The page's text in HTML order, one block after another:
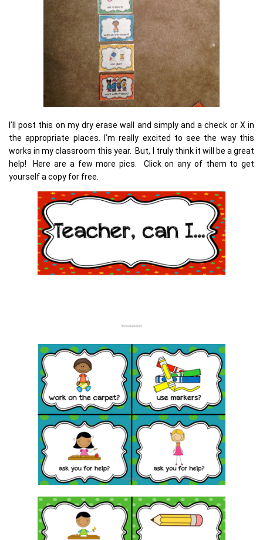
I’ll post this on my dry erase wall and simply and a check or X in
the appropriate places. I’m really excited to see the way this
works in my classroom this year. But, I truly think it will be a great
help! Here are a few more pics. Click on any of them to get
yourself a copy for free.